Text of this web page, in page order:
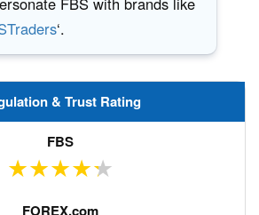
‘.
& Trust Rating